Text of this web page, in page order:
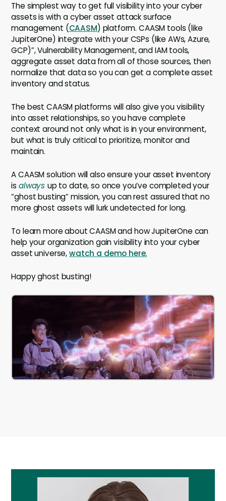
The simplest way to get full visibility into your cyber
assets is with a cyber asset attack surface
management (CAASM) platform. CAASM tools (like
JupiterOne) integrate with your CSPs (like AWs, Azure,
GCP)”, Vulnerability Management, and IAM tools,
aggregate asset data from all of those sources, then
normalize that data so you can get a complete asset
inventory and status.
The best CAASM platforms will also give you visibility
into asset relationships, so you have complete
context around not only what is in your environment,
but what is truly critical to prioritize, monitor and
maintain.
A CAASM solution will also ensure your asset inventory
is always up to date, so once you’ve completed your
“ghost busting” mission, you can rest assured that no
more ghost assets will lurk undetected for long.
To learn more about CAASM and how JupiterOne can
help your organization gain visibility into your cyber
asset universe,watch a demo here.
Happy ghost busting!